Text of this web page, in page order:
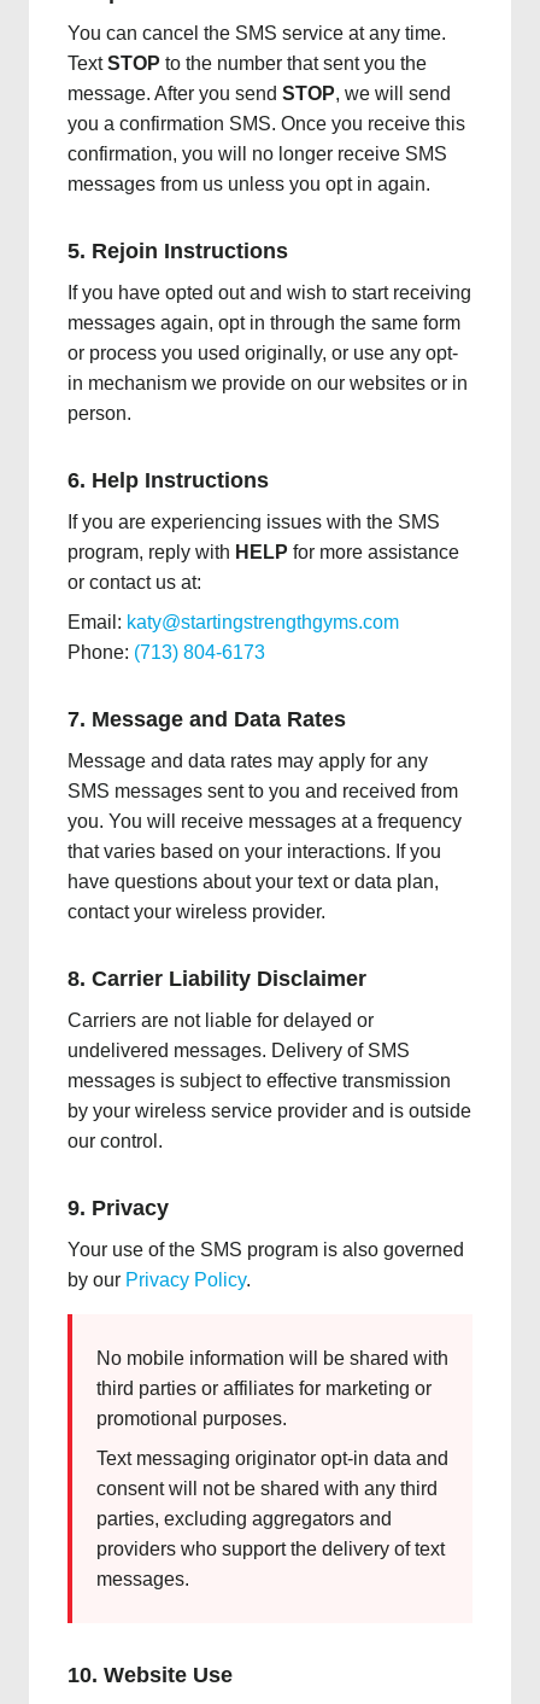
You can cancel the SMS service at any time.
TextSTOP to the number that sent you the
message. After you send STOP, we will send
you a confirmation SMS. Once you receive this
confirmation, you will no longer receive SMS
messages from us unless you opt in again.
5. Rejoin Instructions
If you have opted out and wish to start receiving
messages again, opt in through the same form
or process you used originally, or use any opt-
in mechanism we provide on our websites or in
person.
6. Help Instructions
If you are experiencing issues with the SMS
program, reply with HELP for more assistance
or contact us at:
Email: katy@startingstrengthgyms.com
Phone: (713) 804-6173
7. Message and Data Rates
Message and data rates may apply for any
SMS messages sent to you and received from
you. You will receive messages at a frequency
that varies based on your interactions. If you
have questions about your text or data plan,
contact your wireless provider.
8. Carrier Liability Disclaimer
Carriers are not liable for delayed or
undelivered messages. Delivery of SMS
messages is subject to effective transmission
by your wireless service provider and is outside
our control.
9. Privacy
Your use of the SMS program is also governed
by our Privacy Policy.
No mobile information will be shared with
third parties or affiliates for marketing or
promotional purposes.
Text messaging originator opt-in data and
consent will not be shared with any third
parties, excluding aggregators and
providers who support the delivery of text
messages.
10. Website Use